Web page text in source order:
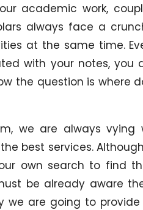
academic work,
always face a
at the same time.
with your notes, you
the question is where
we are always
best services.
own search to find
be already aware
we are going to